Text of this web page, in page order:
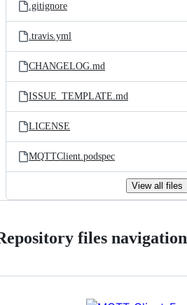
.gitignore
.travis.yml
CHANGELOG.md
ISSUE_TEMPLATE.md
LICENSE
MQTTClient.podspec
View all files
files navigation